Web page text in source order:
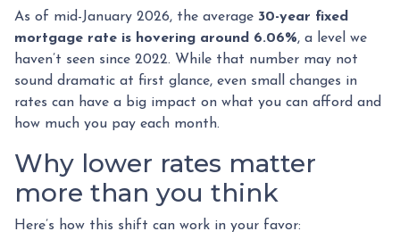
As of mid-January 2026, the average 30-year fixed
mortgage rate is hovering around 6.06%, a level we
haven’t seen since 2022. While that number may not
sound dramatic at first glance, even small changes in
rates can have a big impact on what you can afford and
how much you pay each month.
Why lower rates matter
more than you think
Here’s how this shift can work in your favor: